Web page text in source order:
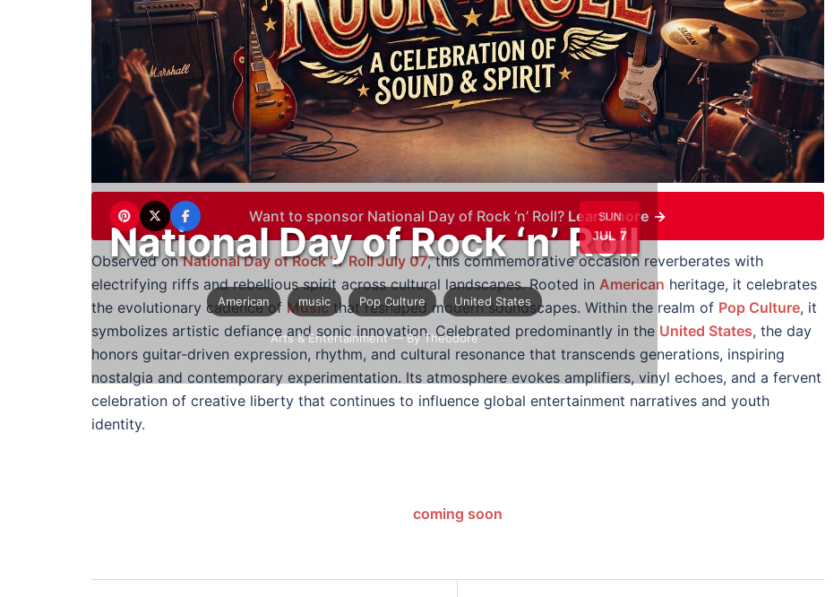
SUN
JUL 7
National Day of Rock ‘n’ Roll
American music Pop Culture United States
Arts & Entertainment— By Theodore
Want to sponsor National Day of Rock ‘n’ Roll? Learn more →
Observed onNational Day of Rock ‘n’ Roll July 07, this commemorative occasion reverberates with
electrifying riffs and rebellious spirit across cultural landscapes. Rooted in American heritage, it celebrates
the evolutionary cadence of Musicthat reshaped modern soundscapes. Within the realm of Pop Culture, it
symbolizes artistic defiance and sonic innovation. Celebrated predominantly in the United States, the day
honors guitar-driven expression, rhythm, and cultural resonance that transcends generations, inspiring
nostalgia and contemporary experimentation. Its atmosphere evokes amplifiers, vinyl echoes, and a fervent
celebration of creative liberty that continues to influence global entertainment narratives and youth
identity.
coming soon